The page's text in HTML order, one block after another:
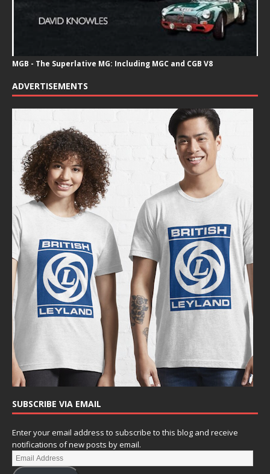
MGB - The Superlative MG: Including MGC and CGB V8
ADVERTISEMENTS
SUBSCRIBE VIA EMAIL
Enter your email address to subscribe to this blog and receive
notifications of new posts by email.